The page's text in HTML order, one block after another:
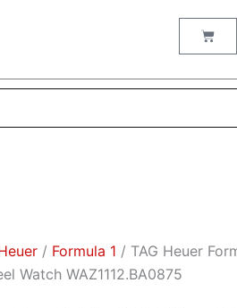
Cart
/ Formula 1 / TAG Heuer
Watch WAZ1112.BA0875